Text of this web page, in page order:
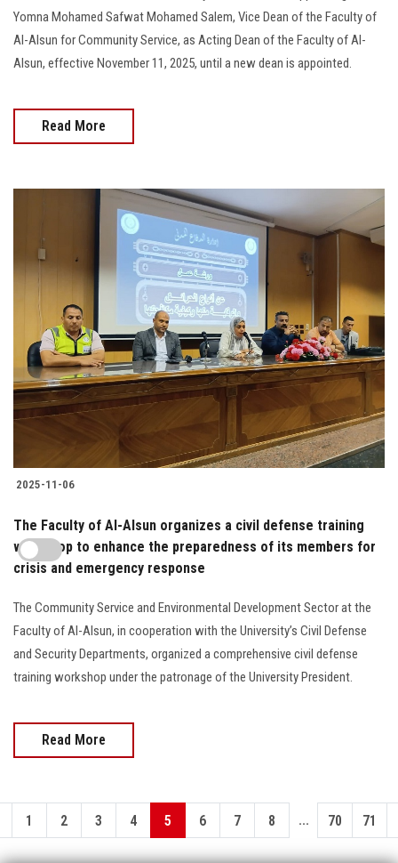
Yomna Mohamed Safwat Mohamed Salem, Vice Dean of the Faculty of
Al-Alsun for Community Service, as Acting Dean of the Faculty of Al-
Alsun, effective November 11, 2025, until a new dean is appointed.
Read More
2025-11-06
The Faculty of Al-Alsun organizes a civil defense training
workshop to enhance the preparedness of its members for
crisis and emergency response
The Community Service and Environmental Development Sector at the
Faculty of Al-Alsun, in cooperation with the University’s Civil Defense
and Security Departments, organized a comprehensive civil defense
training workshop under the patronage of the University President.
Read More
1 2 3 4 5 6 7 8 ... 70 71